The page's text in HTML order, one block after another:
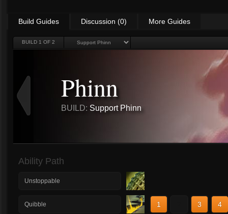
Build Guides Discussion (0) More Guides
BUILD 1 OF 2
Phinn
BUILD: Support Phinn
Ability Path
Unstoppable
Quibble 1 3 4